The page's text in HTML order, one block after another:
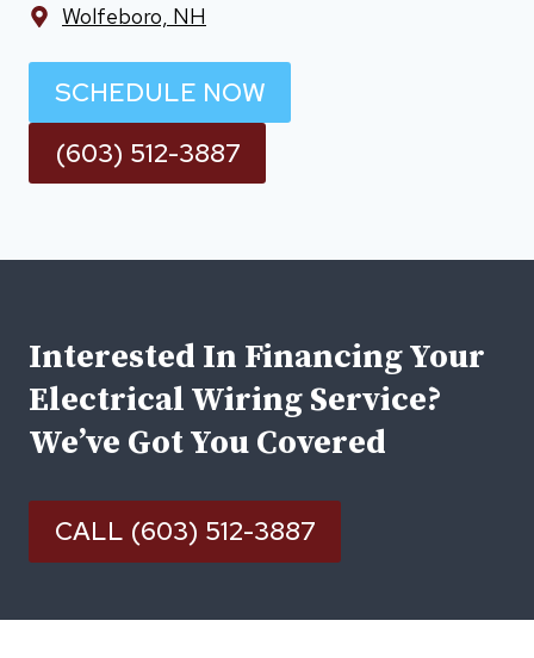
Wolfeboro, NH
SCHEDULE NOW
(603) 512-3887
Interested In Financing Your
Electrical Wiring Service?
We’ve Got You Covered
CALL (603) 512-3887